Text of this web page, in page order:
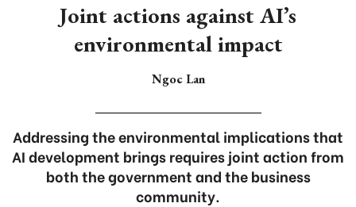
Joint actions against AI’s
environmental impact
Ngoc Lan
Addressing the environmental implications that
AI development brings requires joint action from
both the government and the business
community.